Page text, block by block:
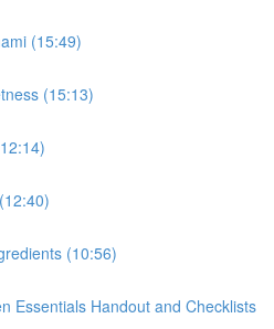
(15:49)
(15:13)
(10:56)
Essentials Handout and Checklists